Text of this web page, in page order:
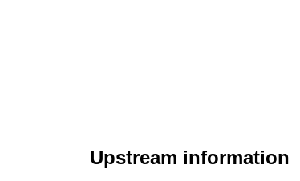
Upstream information